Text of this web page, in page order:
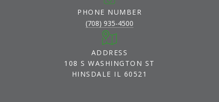
PHONE NUMBER
(708) 935-4500
ADDRESS
108 S WASHINGTON ST
HINSDALE IL 60521